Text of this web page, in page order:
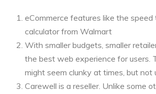
eCommerce features like the speed
calculator from Walmart
With smaller budgets, smaller
the best web experience for users.
might seem clunky at times, but not
Carewell is a reseller. Unlike some